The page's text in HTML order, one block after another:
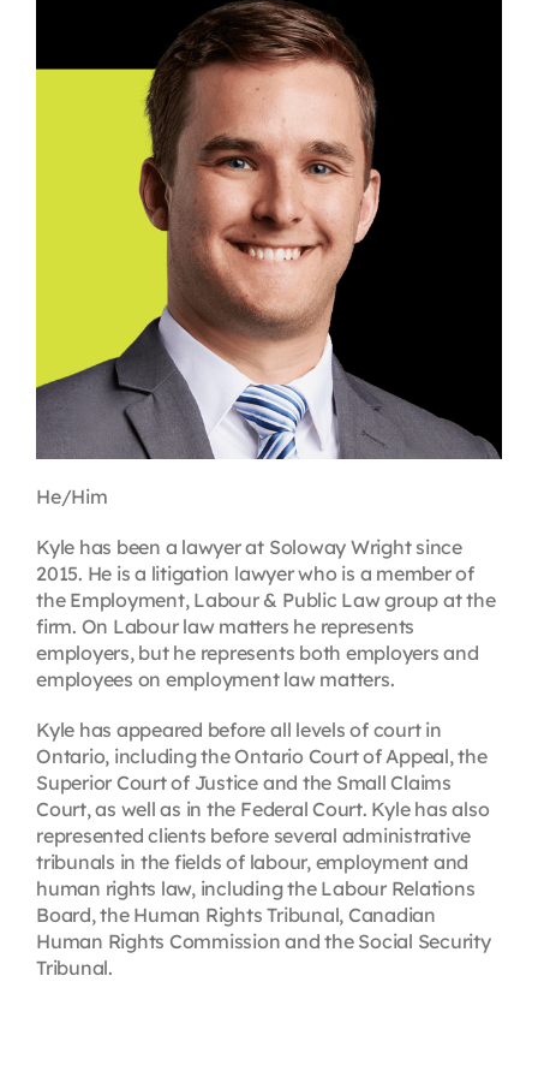
Conferences & Training
The Centre
He/Him
Kyle has been a lawyer at Soloway Wright since
2015. He is a litigation lawyer who is a member of
the Employment, Labour & Public Law group at the
firm. On Labour law matters he represents
employers, but he represents both employers and
employees on employment law matters.
Kyle has appeared before all levels of court in
Ontario, including the Ontario Court of Appeal, the
Superior Court of Justice and the Small Claims
Court, as well as in the Federal Court. Kyle has also
represented clients before several administrative
tribunals in the fields of labour, employment and
human rights law, including the Labour Relations
Board, the Human Rights Tribunal, Canadian
Human Rights Commission and the Social Security
Tribunal.